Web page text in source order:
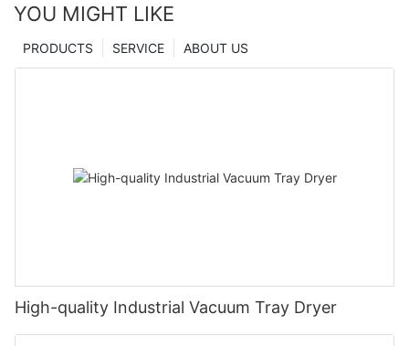
YOU MIGHT LIKE
ABOUT US
SERVICE
PRODUCTS
High-quality Industrial Vacuum Tray Dryer